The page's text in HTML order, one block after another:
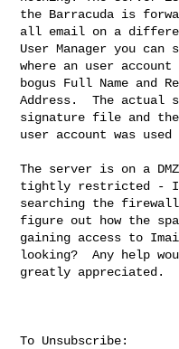
the Barracuda is
all email on a
User Manager you can
where an user
bogus Full Name and
Address.  The actual
signature file and the
user account was
The server is on a
tightly restricted -
searching the firewall
figure out how the
gaining access to
looking?  Any help
greatly appreciated.